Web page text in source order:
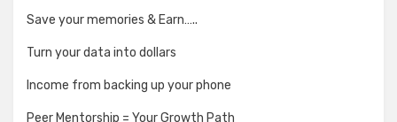
Save your memories & Earn…..
Turn your data into dollars
Income from backing up your phone
Peer Mentorship = Your Growth Path